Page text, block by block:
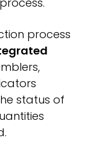
process
status of